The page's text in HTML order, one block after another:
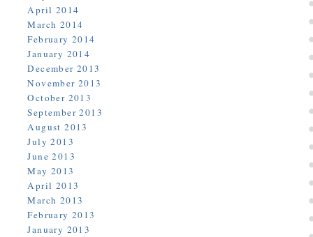
April 2014
March 2014
February 2014
January 2014
December 2013
November 2013
October 2013
September 2013
August 2013
July 2013
June 2013
May 2013
April 2013
March 2013
February 2013
January 2013